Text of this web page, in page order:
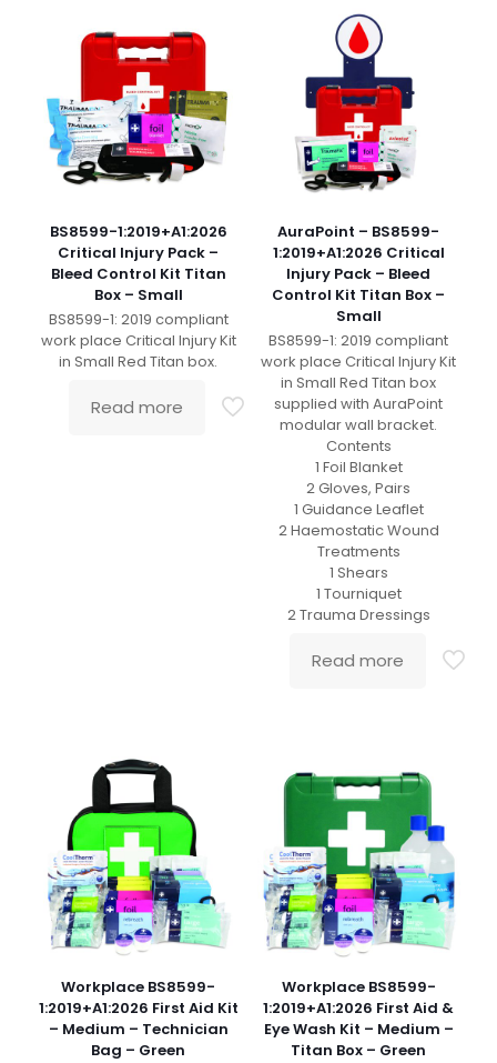
BS8599-1:2019+A1:2026
Critical Injury Pack –
Bleed Control Kit Titan
Box – Small
BS8599-1: 2019 compliant
work place Critical Injury Kit
in Small Red Titan box.
Read more
AuraPoint – BS8599-
1:2019+A1:2026 Critical
Injury Pack – Bleed
Control Kit Titan Box –
Small
BS8599-1: 2019 compliant
work place Critical Injury Kit
in Small Red Titan box
supplied with AuraPoint
modular wall bracket.
Contents
1 Foil Blanket
2 Gloves, Pairs
1 Guidance Leaflet
2 Haemostatic Wound
Treatments
1 Shears
1 Tourniquet
2 Trauma Dressings
Read more
Workplace BS8599-
1:2019+A1:2026 First Aid Kit
– Medium – Technician
Bag – Green
Workplace BS8599-
1:2019+A1:2026 First Aid &
Eye Wash Kit – Medium –
Titan Box – Green